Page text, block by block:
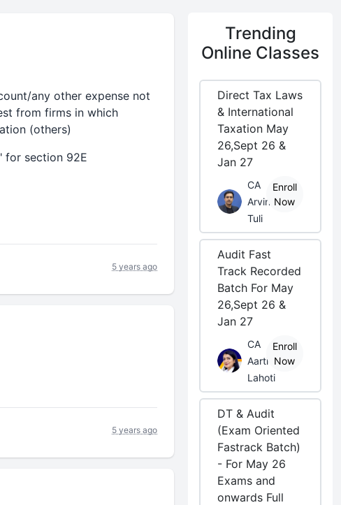
any other expense not
from firms in which
(others)
for section 92E
5 years ago
5 years ago
Trending
Online Classes
Direct Tax Laws
& International
Taxation May
26,Sept 26 &
Jan 27
CA
Arvind
Tuli
Enroll
Now
Audit Fast
Track Recorded
Batch For May
26,Sept 26 &
Jan 27
CA
Aarti
Lahoti
Enroll
Now
DT & Audit
(Exam Oriented
Fastrack Batch)
- For May 26
Exams and
onwards Full